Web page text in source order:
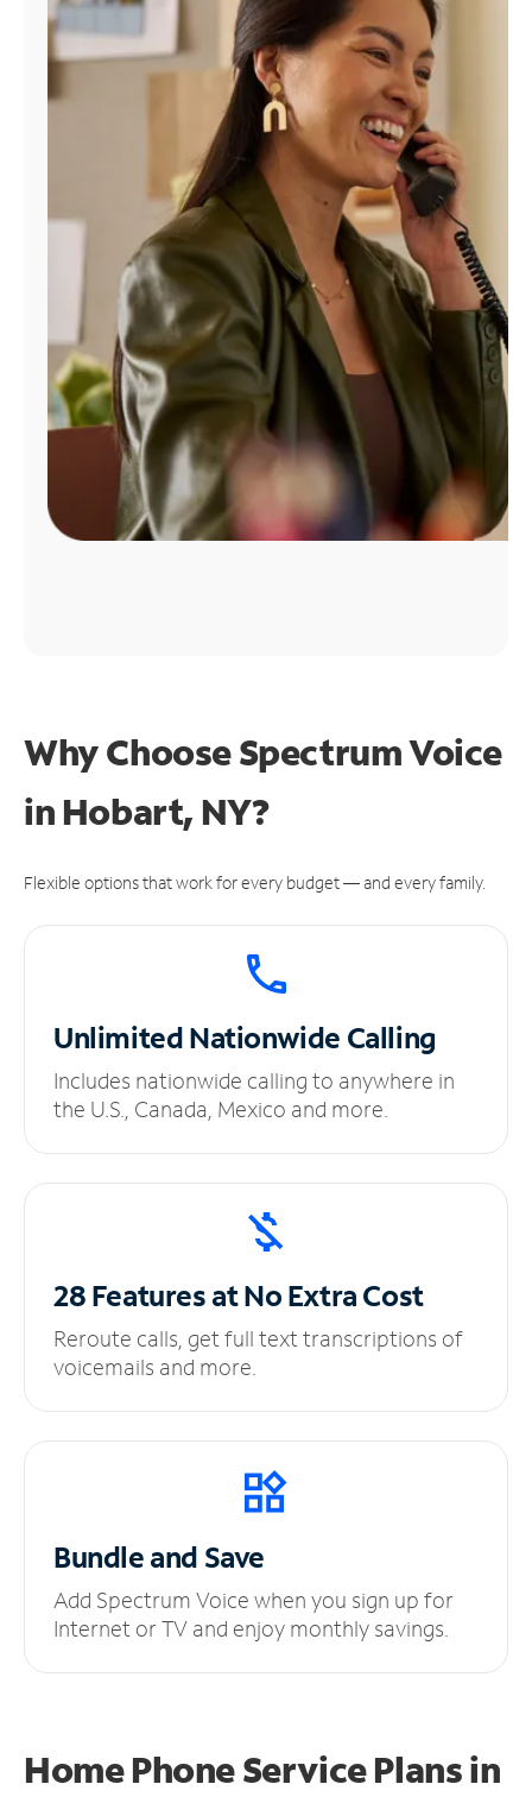
Find
Why Choose Spectrum Voice
in Hobart, NY?
Flexible options that work for every budget — and every family.
UnlimitedNationwide Calling
Includes nationwide calling to anywhere in
the U.S., Canada, Mexico and more.
28 Features at NoExtra Cost
Reroute calls, get full text transcriptions of
voicemails and more.
Bundle and Save
Add Spectrum Voice when you sign up for
Internet or TV and enjoy monthly savings.
Home Phone Service Plansin